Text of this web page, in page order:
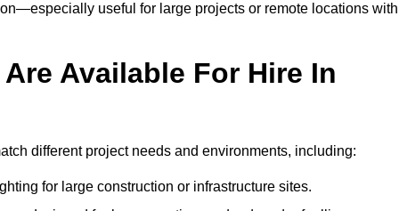
useful for large projects or remote locations with
Available For Hire In
different project needs and environments, including:
for large construction or infrastructure sites.